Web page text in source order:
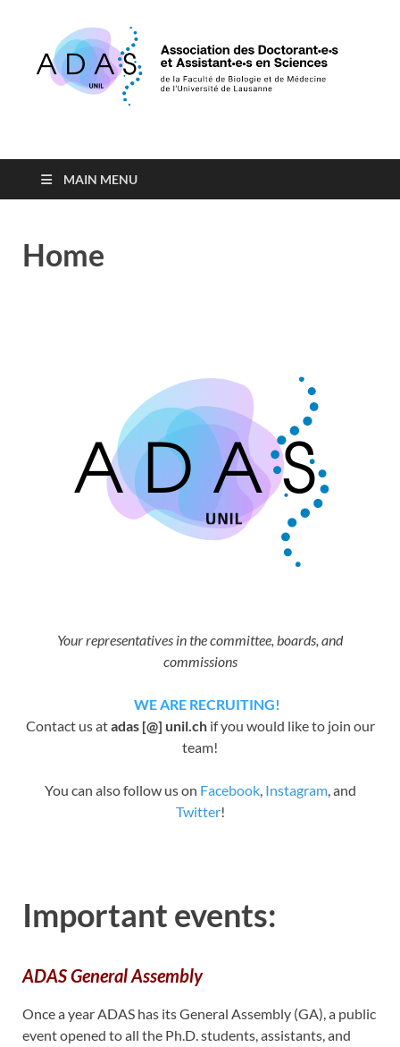
Association des
Doctorants et
Lausanne
MAIN MENU
Home
Your representatives in the committee, boards, and
commissions
WE ARE RECRUITING!
Contact us atadas [@] unil.chif you would like to join our
team!
You can also follow us on Facebook, Instagram, and
Twitter!
Important events:
ADAS General Assembly
Once a year ADAS has its General Assembly (GA), a public
event opened to all the Ph.D. students, assistants, and